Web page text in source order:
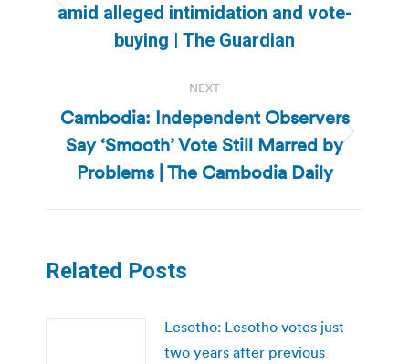
Previous
post:
amid alleged intimidation and vote-
buying | The Guardian
NEXT
Next
post:
Cambodia: Independent Observers
Say ‘Smooth’ Vote Still Marred by
Problems | The Cambodia Daily
Related Posts
Lesotho: Lesotho votes just
two years after previous